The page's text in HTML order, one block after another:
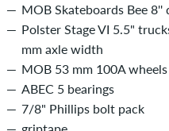
MOB Skateboards Bee 8''
Polster Stage VI 5.5"
mm axle width
MOB 53 mm 100A wheels
ABEC 5 bearings
7/8" Phillips bolt pack